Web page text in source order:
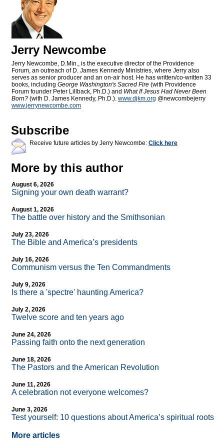
Jerry Newcombe
Jerry Newcombe, D.Min., is the executive director of the Providence
Forum, an outreach of D. James Kennedy Ministries, where Jerry also
serves as senior producer and an on-air host. He has written/co-written 33
books, including George Washington's Sacred Fire (with Providence
Forum founder Peter Lillback, Ph.D.) and What If Jesus Had Never Been
Born? (with D. James Kennedy, Ph.D.). www.djkm.org @newcombejerry
www.jerrynewcombe.com
Subscribe
Receive future articles by Jerry Newcombe: Click here
More by this author
August 6, 2026
Signing your own death warrant?
August 1, 2026
The battle over history and the Smithsonian
July 23, 2026
The Bible and America’s presidents
July 16, 2026
Communism versus the Ten Commandments
July 9, 2026
Is there a 'spectre' haunting America?
July 2, 2026
Twelve score and ten years ago
June 24, 2026
Passing faith onto the next generation
June 18, 2026
The Pastors and the American Revolution
June 11, 2026
A celebration not everyone welcomes?
June 3, 2026
Test yourself: 10 questions about America’s spiritual roots
More articles